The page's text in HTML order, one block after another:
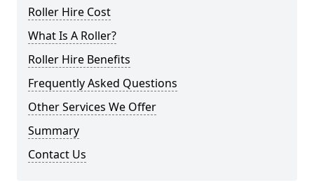
Roller Hire Cost
What Is A Roller?
Roller Hire Benefits
Frequently Asked Questions
Other Services We Offer
Summary
Contact Us